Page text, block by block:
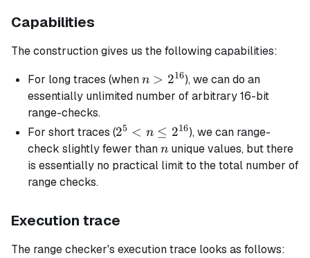
Capabilities
The construction gives us the following capabilities:
For long traces (whenn >
2^{16}
n > 216), we can do an
essentially unlimited number of arbitrary 16-bit
range-checks.
For short traces (2^5 <
n \le
2^{16}
25 < n ≤ 216), we can range-
check slightly fewer thann
n unique values, but there
is essentially no practical limit to the total number of
range checks.
Execution trace
The range checker's execution trace looks as follows: